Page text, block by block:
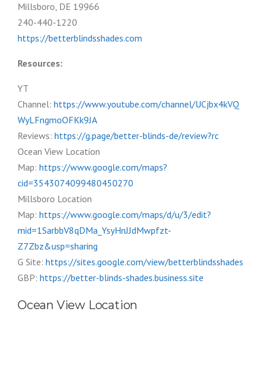
Millsboro, DE 19966
240-440-1220
https://betterblindsshades.com
Resources:
YT
Channel: https://www.youtube.com/channel/UCjbx4kVQ
WyLFngmoOFKk9JA
Reviews: https://g.page/better-blinds-de/review?rc
Ocean View Location
Map: https://www.google.com/maps?
cid=3543074099480450270
Millsboro Location
Map: https://www.google.com/maps/d/u/3/edit?
mid=1SarbbV8qDMa_YsyHnJJdMwpfzt-
Z7Zbz&usp=sharing
G Site: https://sites.google.com/view/betterblindsshades
GBP: https://better-blinds-shades.business.site
Ocean View Location